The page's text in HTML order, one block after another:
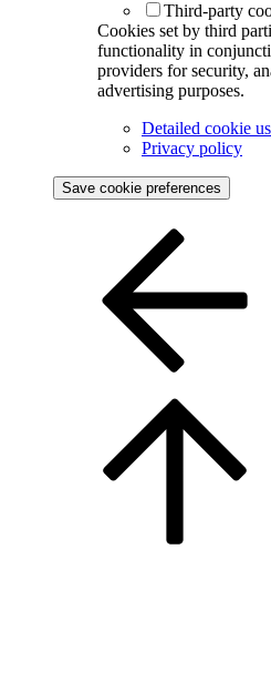
Third-party
Cookies set by third
functionality in
providers for security,
advertising purposes.
Detailed cookie
Privacy policy
Save cookie preferences